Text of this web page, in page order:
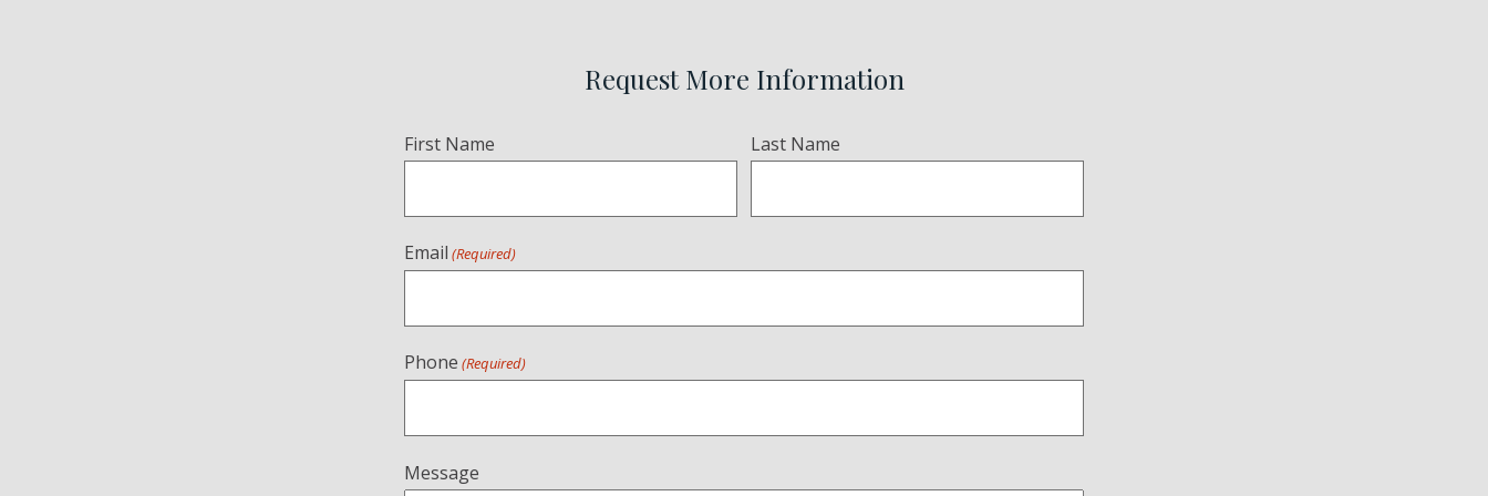
Request More Information
Name
First Name Last Name
Email (Required)
Phone (Required)
Message